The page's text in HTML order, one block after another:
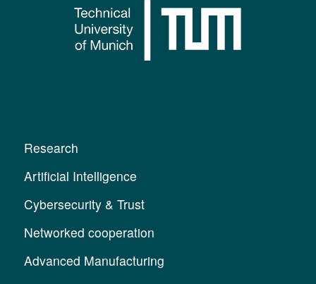
Research
Artificial Intelligence
Cybersecurity & Trust
Networked cooperation
Advanced Manufacturing